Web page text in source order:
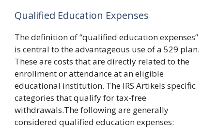
Qualified Education Expenses
The definition of “qualified education expenses”
is central to the advantageous use of a 529 plan.
These are costs that are directly related to the
enrollment or attendance at an eligible
educational institution. The IRS Artikels specific
categories that qualify for tax-free
withdrawals.The following are generally
considered qualified education expenses: